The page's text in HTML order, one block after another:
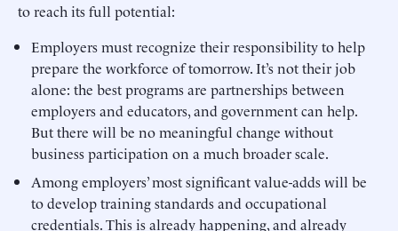
to reach its full potential:
Employers must recognize their responsibility to help
prepare the workforce of tomorrow. It’s not their job
alone: the best programs are partnerships between
employers and educators, and government can help.
But there will be no meaningful change without
business participation on a much broader scale.
Among employers’ most significant value-adds will be
to develop training standards and occupational
credentials. This is already happening, and already